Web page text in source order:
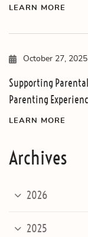
LEARN MORE
October 27, 2025
Supporting
Parenting
LEARN MORE
Archives
2026
2025